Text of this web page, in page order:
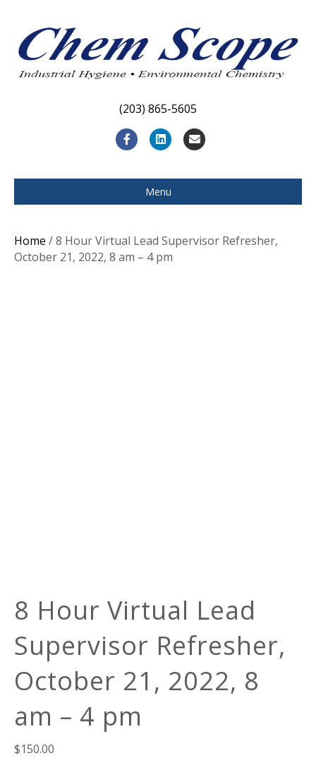
(203) 865-5605
F
c
e
o
L
n
k
d
E
a
i
Menu
Home / 8 Hour Virtual Lead Supervisor Refresher,
October 21, 2022, 8 am – 4 pm
8 Hour Virtual Lead
Supervisor Refresher,
October 21, 2022, 8
am – 4 pm
$150.00